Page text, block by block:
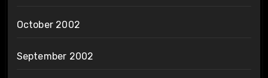
October 2002
September 2002